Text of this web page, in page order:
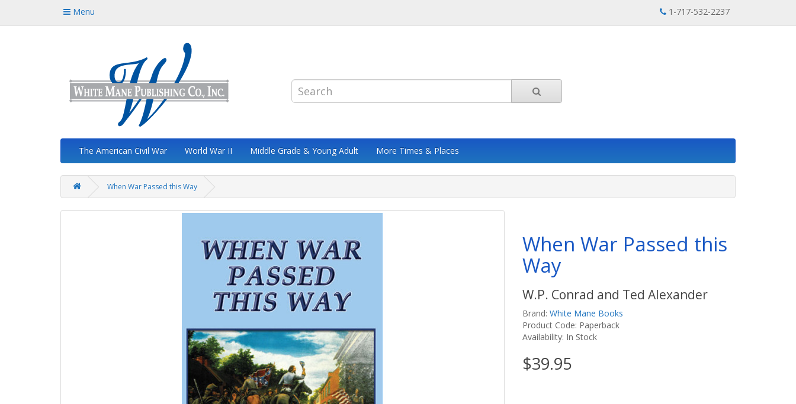
Menu 1-717-532-2237
The American Civil War World War II Middle Grade & Young Adult More Times & Places
When War Passed this Way
When War Passed this
Way
W.P. Conrad and Ted Alexander
Brand: White Mane Books
Product Code: Paperback
Availability: In Stock
$39.95